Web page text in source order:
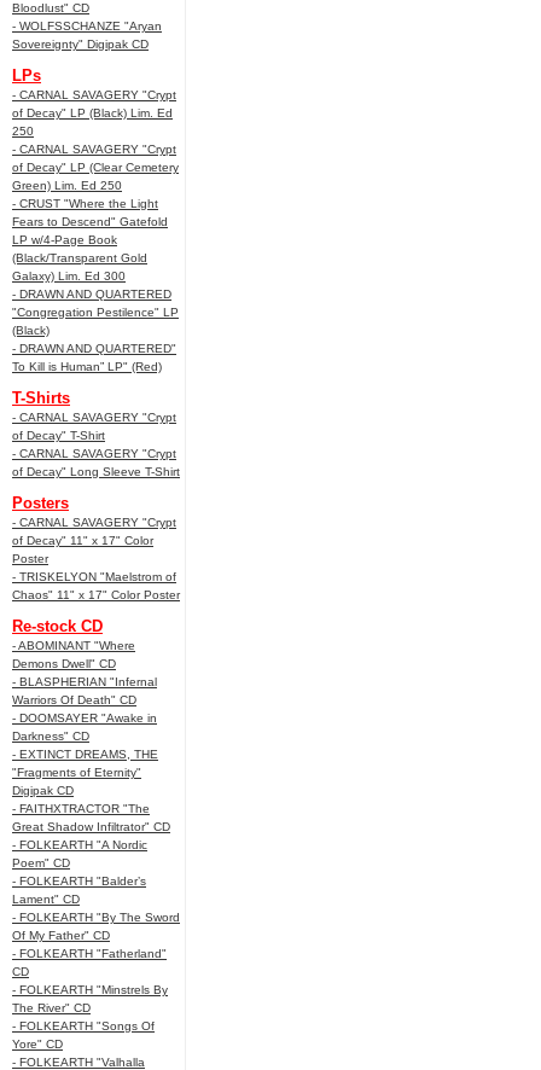
Bloodlust" CD
- WOLFSSCHANZE "Aryan
Sovereignty" Digipak CD
LPs
- CARNAL SAVAGERY "Crypt
of Decay" LP (Black) Lim. Ed
250
- CARNAL SAVAGERY "Crypt
of Decay" LP (Clear Cemetery
Green) Lim. Ed 250
- CRUST "Where the Light
Fears to Descend" Gatefold
LP w/4-Page Book
(Black/Transparent Gold
Galaxy) Lim. Ed 300
- DRAWN AND QUARTERED
"Congregation Pestilence" LP
(Black)
- DRAWN AND QUARTERED"
To Kill is Human” LP" (Red)
T-Shirts
- CARNAL SAVAGERY "Crypt
of Decay" T-Shirt
- CARNAL SAVAGERY "Crypt
of Decay" Long Sleeve T-Shirt
Posters
- CARNAL SAVAGERY "Crypt
of Decay" 11" x 17" Color
Poster
- TRISKELYON "Maelstrom of
Chaos" 11" x 17" Color Poster
Re-stock CD
- ABOMINANT "Where
Demons Dwell" CD
- BLASPHERIAN "Infernal
Warriors Of Death" CD
- DOOMSAYER "Awake in
Darkness" CD
- EXTINCT DREAMS, THE
"Fragments of Eternity"
Digipak CD
- FAITHXTRACTOR "The
Great Shadow Infiltrator" CD
- FOLKEARTH "A Nordic
Poem" CD
- FOLKEARTH "Balder’s
Lament" CD
- FOLKEARTH "By The Sword
Of My Father" CD
- FOLKEARTH "Fatherland"
CD
- FOLKEARTH "Minstrels By
The River" CD
- FOLKEARTH "Songs Of
Yore" CD
- FOLKEARTH "Valhalla